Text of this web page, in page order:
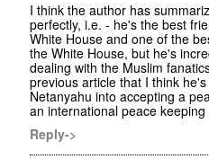
I think the author has
perfectly, i.e. - he's the best
White House and one of the
the White House, but he's
dealing with the Muslim
previous article that I think
Netanyahu into accepting a
an international peace
Reply->